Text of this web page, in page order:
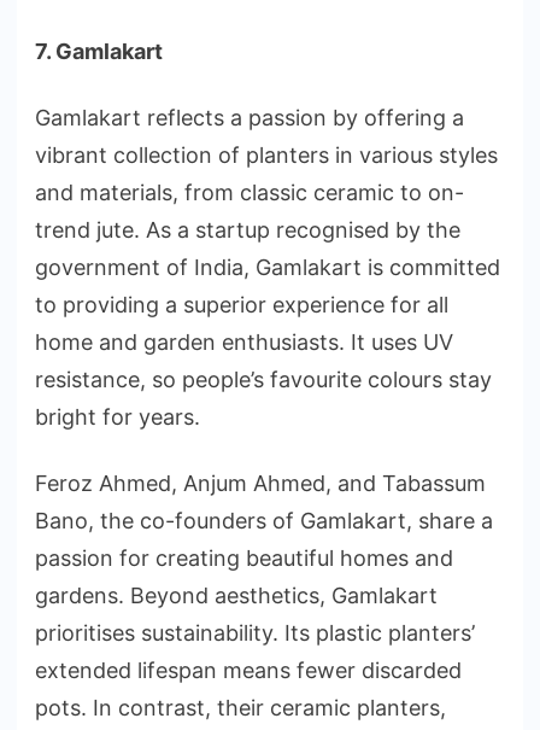
7. Gamlakart
Gamlakart reflects a passion by offering a
vibrant collection of planters in various styles
and materials, from classic ceramic to on-
trend jute. As a startup recognised by the
government of India, Gamlakart is committed
to providing a superior experience for all
home and garden enthusiasts. It uses UV
resistance, so people’s favourite colours stay
bright for years.
Feroz Ahmed, Anjum Ahmed, and Tabassum
Bano, the co-founders of Gamlakart, share a
passion for creating beautiful homes and
gardens. Beyond aesthetics, Gamlakart
prioritises sustainability. Its plastic planters’
extended lifespan means fewer discarded
pots. In contrast, their ceramic planters,